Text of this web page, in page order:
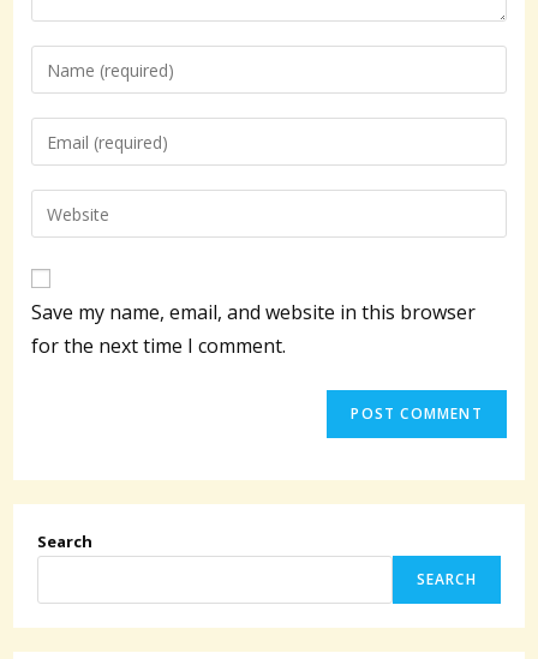
Enter
your
name
to
comment
Enter
your
email
address
comment
Enter
your
website
URL
(optional)
Save my name, email, and website in this browser
for the next time I comment.
Search
SEARCH